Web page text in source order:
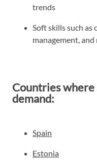
trends
Soft skills such
management, and
Countries where
demand:
Spain
Estonia